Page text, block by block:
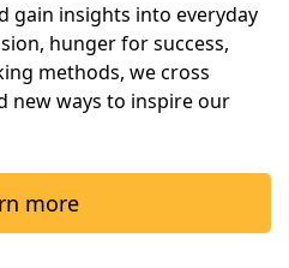
gain insights into everyday
hunger for success,
methods, we cross
new ways to inspire our
more